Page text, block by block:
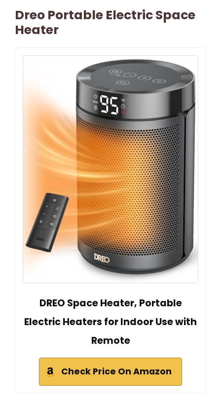
Dreo Portable Electric Space
Heater
DREO Space Heater, Portable
Electric Heaters for Indoor Use with
Remote
Check Price On Amazon